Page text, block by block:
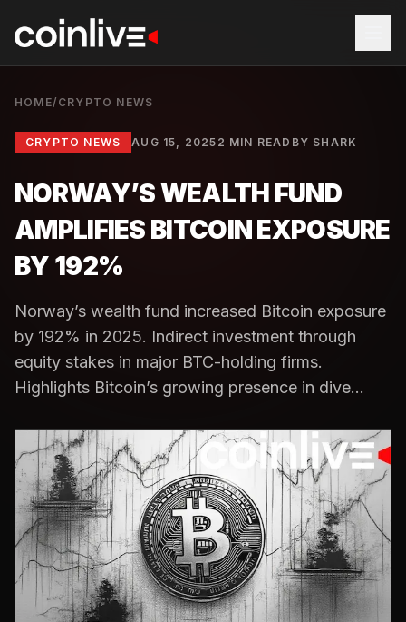
HOME/ CRYPTO NEWS
CRYPTO NEWS AUG 15, 2025 2 MIN READ BY SHARK
NORWAY’S WEALTH FUND
AMPLIFIES BITCOIN EXPOSURE
BY 192%
Norway’s wealth fund increased Bitcoin exposure
by 192% in 2025. Indirect investment through
equity stakes in major BTC-holding firms.
Highlights Bitcoin’s growing presence in dive...